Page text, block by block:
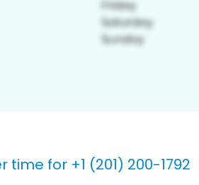
time for +1 (201) 200-1792